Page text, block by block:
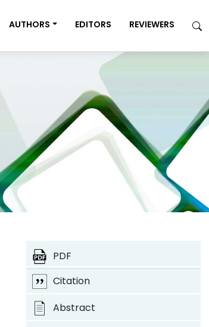
AUTHORS EDITORS REVIEWERS
PDF
Citation
Abstract